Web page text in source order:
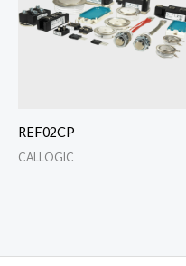
REF02CP
CALLOGIC